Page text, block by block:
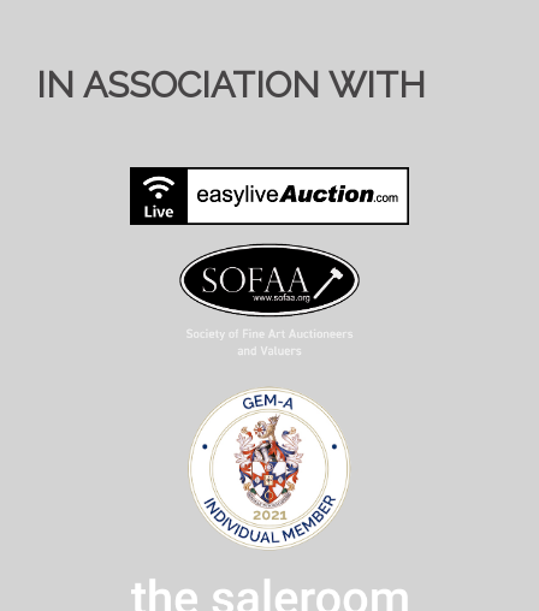
IN ASSOCIATION WITH